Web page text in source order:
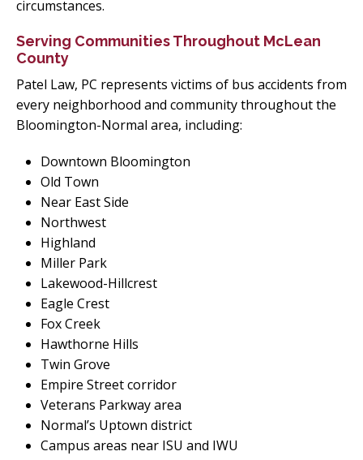
circumstances.
Serving Communities Throughout McLean
County
Patel Law, PC represents victims of bus accidents from
every neighborhood and community throughout the
Bloomington-Normal area, including:
Downtown Bloomington
Old Town
Near East Side
Northwest
Highland
Miller Park
Lakewood-Hillcrest
Eagle Crest
Fox Creek
Hawthorne Hills
Twin Grove
Empire Street corridor
Veterans Parkway area
Normal’s Uptown district
Campus areas near ISU and IWU